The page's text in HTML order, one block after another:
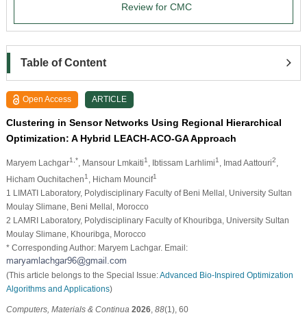
Review for CMC
Table of Content
Open Access ARTICLE
Clustering in Sensor Networks Using Regional Hierarchical
Optimization: A Hybrid LEACH-ACO-GA Approach
Maryem Lachgar1,* , Mansour Lmkaiti1 , Ibtissam Larhlimi1 , Imad Aattouri2
Hicham Ouchitachen1 , Hicham Mouncif1
1 LIMATI Laboratory, Polydisciplinary Faculty of Beni Mellal, University Sultan
Moulay Slimane, Beni Mellal, Morocco
2 LAMRI Laboratory, Polydisciplinary Faculty of Khouribga, University Sultan
Moulay Slimane, Khouribga, Morocco
* Corresponding Author: Maryem Lachgar. Email:
(This article belongs to the Special Issue:Advanced Bio-Inspired Optimization
Algorithms and Applications)
Computers, Materials & Continua 2026, 88(1), 60